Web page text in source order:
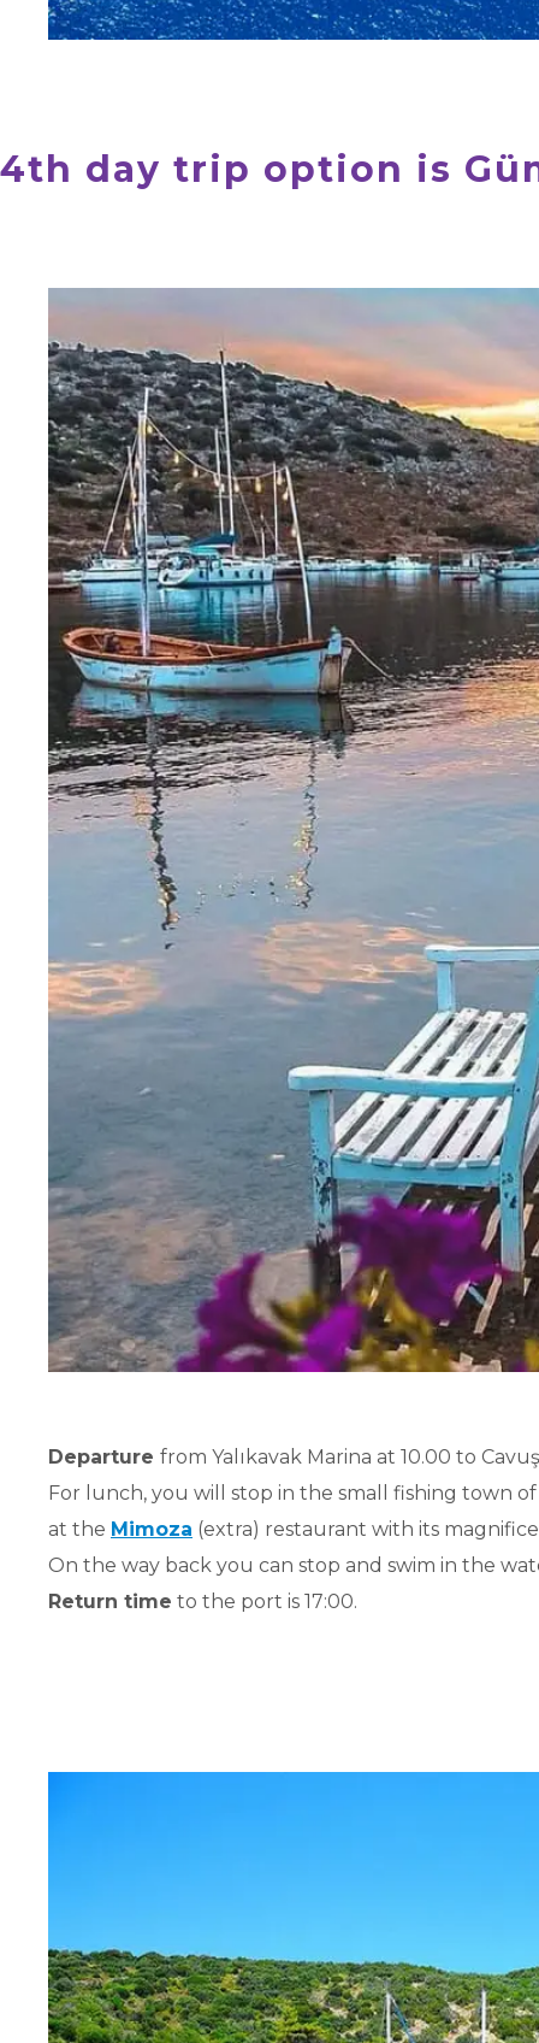
4th day trip option is
Departure from Yalıkavak Marina at 10.00 to
For lunch, you will stop in the small fishing town
at the Mimoza (extra) restaurant with its
On the way back you can stop and swim in the
Return time to the port is 17:00.